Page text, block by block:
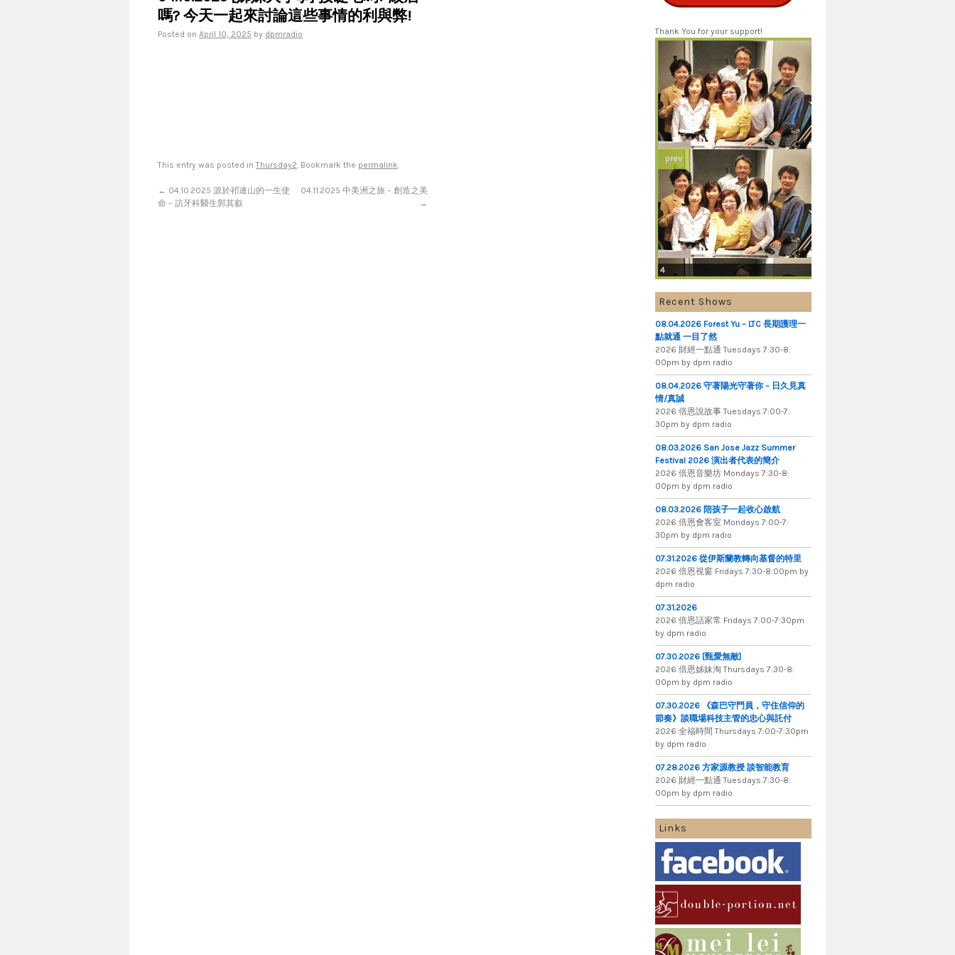
嗎? 今天一起來討論這些事情的利與弊!
Posted on April 10, 2025 by dpmradio
This entry was posted inThursday2. Bookmark the permalink.
← 04.10.2025 源於祁連山的一生使
命 – 訪牙科醫生郭其叡
04.11.2025 中美洲之旅 – 創造之美
→
Thank You for your support!
4
prev
Recent Shows
08.04.2026 Forest Yu – LTC 長期護理一
點就通 一目了然
2026 財​經​一​點​通 Tuesdays 7​​​:​​​30​​​-​​​8​​​:​​​
00pm by dpm radio
08.04.2026 守著陽光守著你 – 日久見真
情/真誠
2026 倍恩說故事 Tuesdays 7​​​:​​​00​​​-​​​7​​​:​​​
30pm by dpm radio
08.03.2026 San Jose Jazz Summer
Festival 2026 演出者代表的簡介
2026 倍​恩​音​樂​坊 Mondays 7​:​30​-​8​:​
00pm by dpm radio
08.03.2026 陪孩子一起收心啟航
2026 倍​恩​會​客​室 Mondays 7​:​00​-​7​:​
30pm by dpm radio
07.31.2026 從伊斯蘭教轉向基督的特里
2026 倍​恩​視​窗 Fridays 7​:​30​-​8:​00pm by
dpm radio
07.31.2026
2026 倍​恩​話​家​常 Fridays 7​:​00​-​7:​30pm
by dpm radio
07.30.2026 [甄愛無敵]
2026 倍​恩​姊​妹​淘 Thursdays 7​:​30​-​8​:​
00pm by dpm radio
07.30.2026 《森巴守門員，守住信仰的
節奏》談職場科技主管的忠心與託付
2026 全​福​時​間 Thursdays 7​:​00​-​7​:​30pm
by dpm radio
07.28.2026 方家源教授 談智能教育
2026 財​經​一​點​通 Tuesdays 7​​​:​​​30​​​-​​​8​​​:​​​
00pm by dpm radio
Links